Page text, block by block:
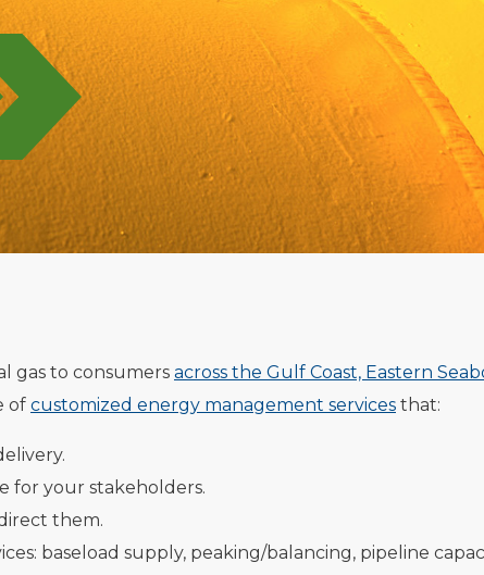
gas to consumers across the Gulf Coast, Eastern
of customized energy management services that:
for your stakeholders.
them.
baseload supply, peaking/balancing, pipeline